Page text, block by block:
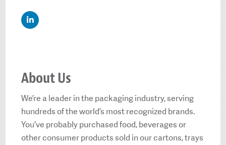
About Us
We’re a leader in the packaging industry, serving
hundreds of the world’s most recognized brands.
You’ve probably purchased food, beverages or
other consumer products sold in our cartons, trays